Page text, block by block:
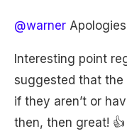
@warner
Interesting point
suggested that the
if they aren’t or
then, then great! 👍